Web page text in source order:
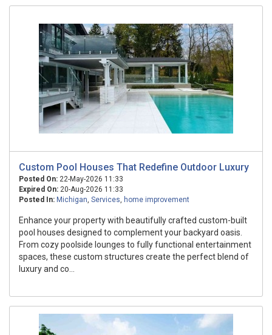
Custom Pool Houses That Redefine Outdoor Luxury
Posted On: 22-May-2026 11:33
Expired On: 20-Aug-2026 11:33
Posted In: Michigan, Services, home improvement
Enhance your property with beautifully crafted custom-built
pool houses designed to complement your backyard oasis.
From cozy poolside lounges to fully functional entertainment
spaces, these custom structures create the perfect blend of
luxury and co...